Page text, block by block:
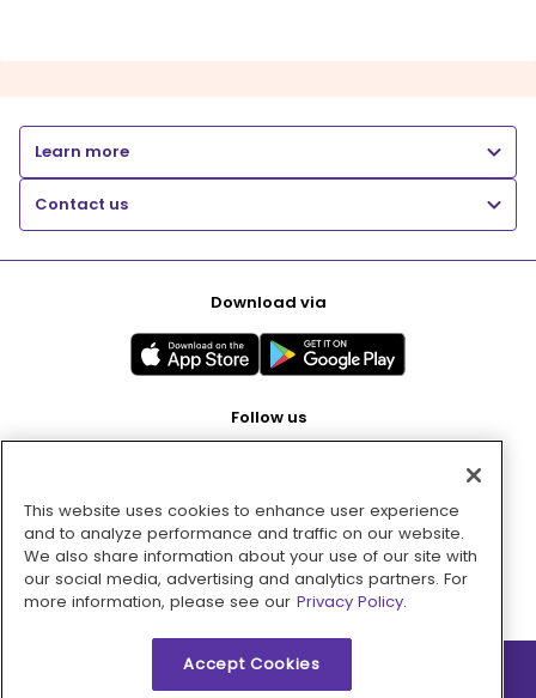
Learn more
Contact us
Download via
Follow us
Pay with
This website uses cookies to enhance user experience
and to analyze performance and traffic on our website.
We also share information about your use of our site with
our social media, advertising and analytics partners. For
more information, please see our Privacy Policy.
Accept Cookies